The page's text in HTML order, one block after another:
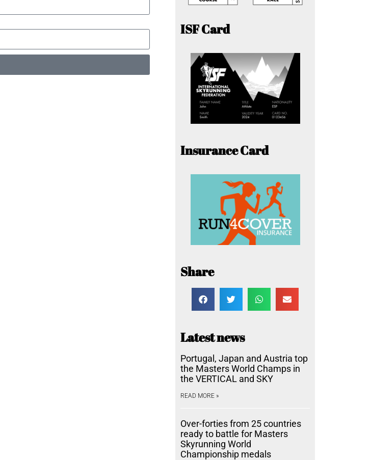
ISF Card
Insurance Card
Share
Latest news
Portugal, Japan and Austria top
the Masters World Champs in
the VERTICAL and SKY
READ MORE »
Over-forties from 25 countries
ready to battle for Masters
Skyrunning World
Championship medals